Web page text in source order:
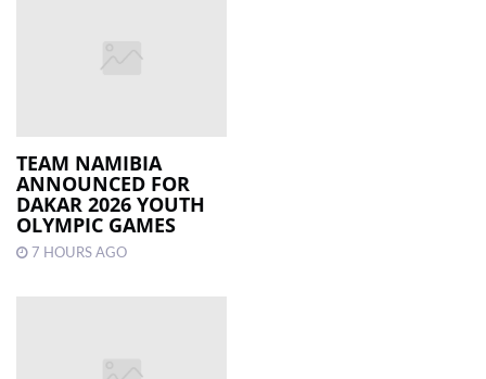
TEAM NAMIBIA
ANNOUNCED FOR
DAKAR 2026 YOUTH
OLYMPIC GAMES
7 HOURS AGO